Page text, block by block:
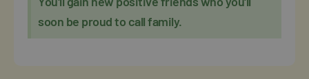
soon be proud to call family.